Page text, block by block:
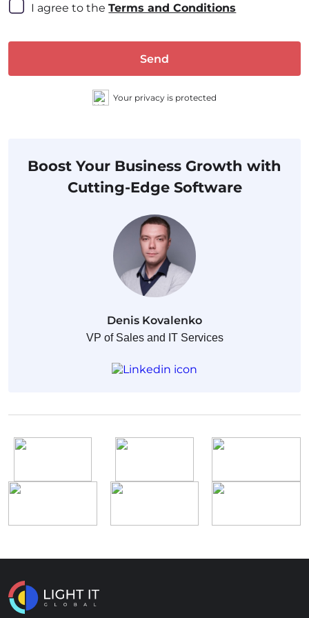
I agree to the Terms and Conditions
Send
Your privacy is protected
Boost Your Business Growth with
Cutting-Edge Software
Denis Kovalenko
VP of Sales and IT Services